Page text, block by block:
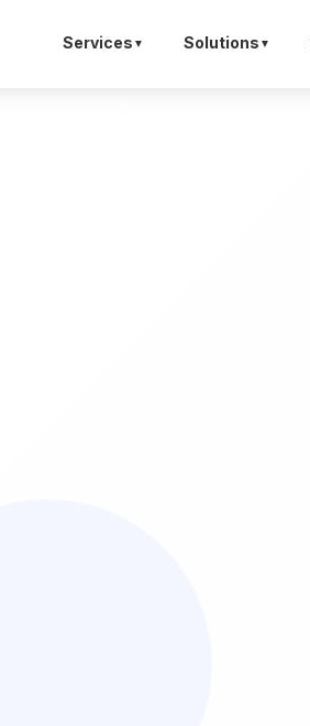
Services ▼ Solutions ▼